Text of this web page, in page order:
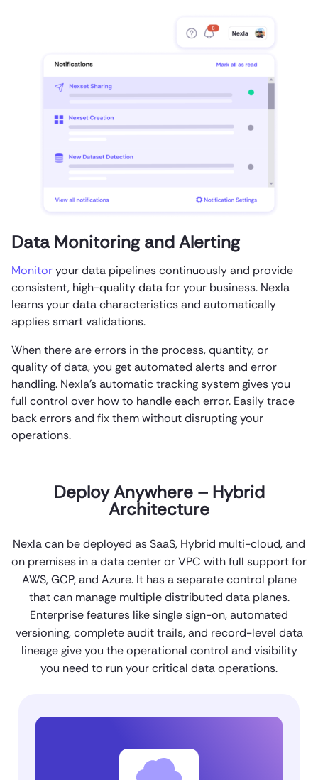
Data Monitoring and Alerting
Monitoryour data pipelines continuously and provide
consistent, high-quality data for your business. Nexla
learns your data characteristics and automatically
applies smart validations.
When there are errors in the process, quantity, or
quality of data, you get automated alerts and error
handling. Nexla’s automatic tracking system gives you
full control over how to handle each error. Easily trace
back errors and fix them without disrupting your
operations.
Deploy Anywhere – Hybrid
Architecture
Nexla can be deployed as SaaS, Hybrid multi-cloud, and
on premises in a data center or VPC with full support for
AWS, GCP, and Azure. It has a separate control plane
that can manage multiple distributed data planes.
Enterprise features like single sign-on, automated
versioning, complete audit trails, and record-level data
lineage give you the operational control and visibility
you need to run your critical data operations.